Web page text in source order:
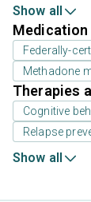
Show all
Federally-
Methadone
Therapies
Cognitive
Relapse
Show all